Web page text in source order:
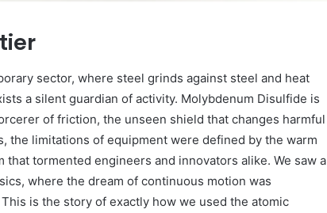
sector, where steel grinds against steel and heat
a silent guardian of activity. Molybdenum Disulfide is
of friction, the unseen shield that changes harmful
the limitations of equipment were defined by the warm
tormented engineers and innovators alike. We saw a
where the dream of continuous motion was
is the story of exactly how we used the atomic